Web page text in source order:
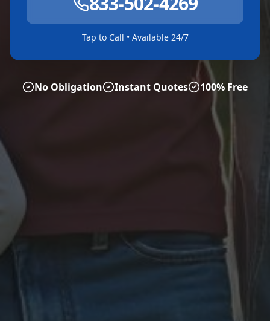
Tap to Call • Available 24/7
No Obligation Instant Quotes 100% Free